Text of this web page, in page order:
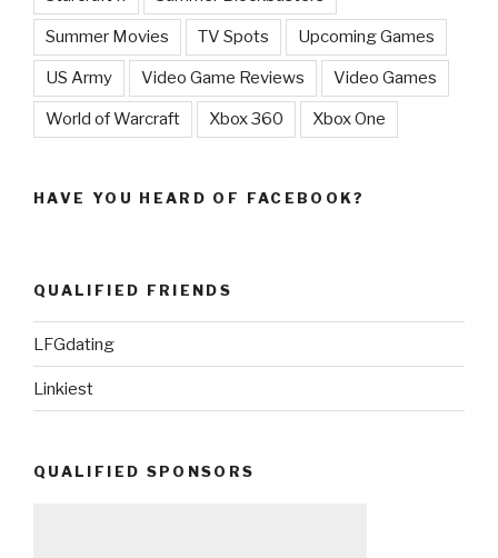
Summer Movies TV Spots Upcoming Games
US Army Video Game Reviews Video Games
World of Warcraft Xbox 360 Xbox One
HAVE YOU HEARD OF FACEBOOK?
QUALIFIED FRIENDS
LFGdating
Linkiest
QUALIFIED SPONSORS